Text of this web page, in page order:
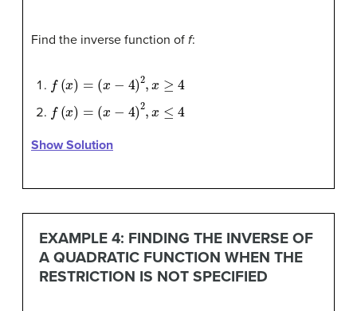
Find the inverse function of f:
(x) =( 4
4
(x) =( 4 4
Show Solution
EXAMPLE 4: FINDING THE INVERSE OF
A QUADRATIC FUNCTION WHEN THE
RESTRICTION IS NOT SPECIFIED